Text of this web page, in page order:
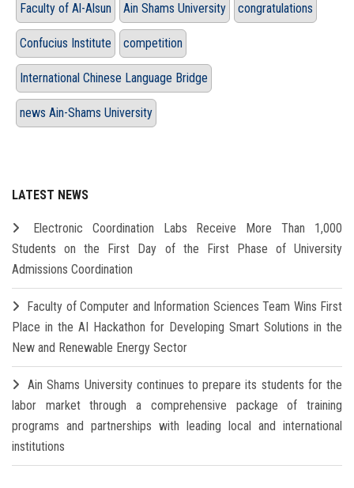
Faculty of Al-Alsun Ain Shams University congratulations
Confucius Institute competition
International Chinese Language Bridge
news Ain-Shams University
LATEST NEWS
Electronic Coordination Labs Receive More Than 1,000
Students on the First Day of the First Phase of University
Admissions Coordination
Faculty of Computer and Information Sciences Team Wins First
Place in the AI Hackathon for Developing Smart Solutions in the
New and Renewable Energy Sector
Ain Shams University continues to prepare its students for the
labor market through a comprehensive package of training
programs and partnerships with leading local and international
institutions